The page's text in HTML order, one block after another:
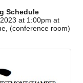
Schedule
at 1:00pm at
(conference room)